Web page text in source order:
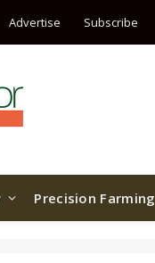
Advertise Subscribe
Precision Farming